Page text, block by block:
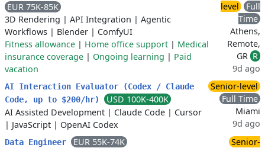
EUR 75K-85K
3D Rendering | API Integration | Agentic
Workflows | Blender | ComfyUI
Fitness allowance | Home office support | Medical
insurance coverage | Ongoing learning | Paid
vacation
level
Full
Time
Athens,
Remote,
GR R
9d ago
AI Interaction Evaluator (Codex / Claude
Code, up to $200/hr)
USD 100K-400K
AI Assisted Development | Claude Code | Cursor
| JavaScript | OpenAI Codex
Senior-level
Full Time
Miami
9d ago
Data Engineer
EUR 55K-74K
Senior-